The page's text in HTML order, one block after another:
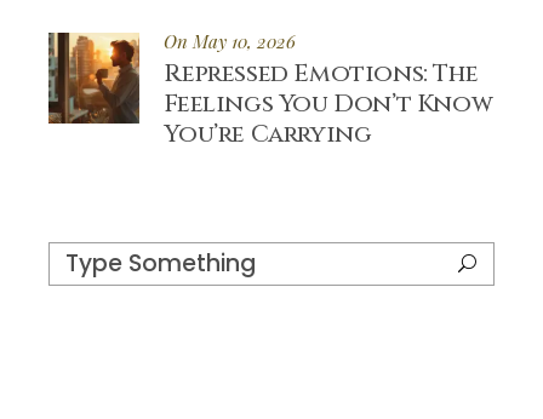
On May 10, 2026
Repressed Emotions: The
Feelings You Don’t Know
You’re Carrying
Search
for: